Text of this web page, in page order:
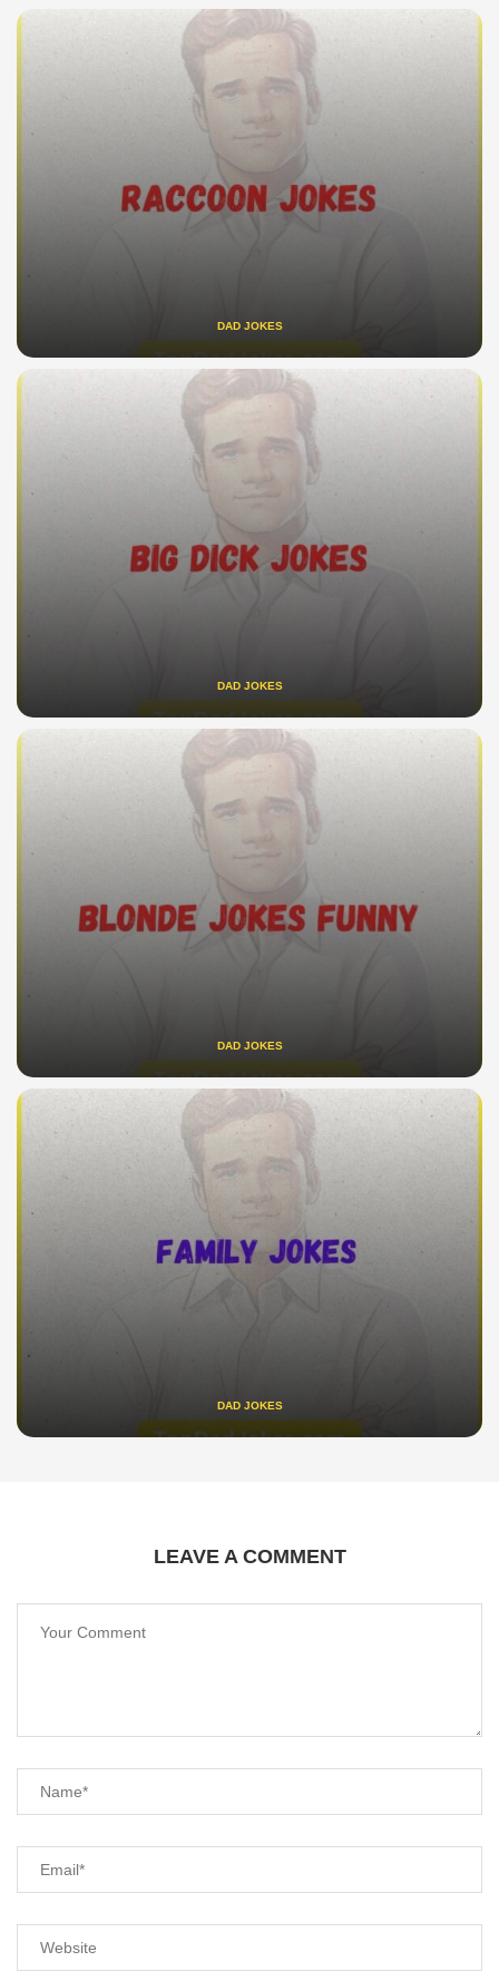
DAD JOKES
DAD JOKES
DAD JOKES
DAD JOKES
LEAVE A COMMENT